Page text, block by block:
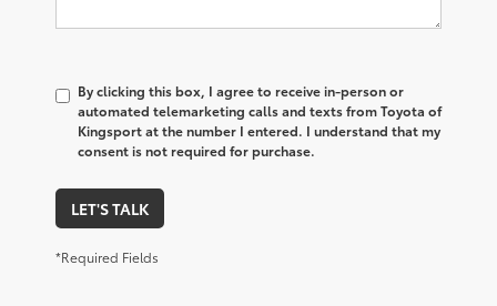
By clicking this box, I agree to receive in-person or
automated telemarketing calls and texts from Toyota of
Kingsport at the number I entered. I understand that my
consent is not required for purchase.
LET'S TALK
*Required Fields